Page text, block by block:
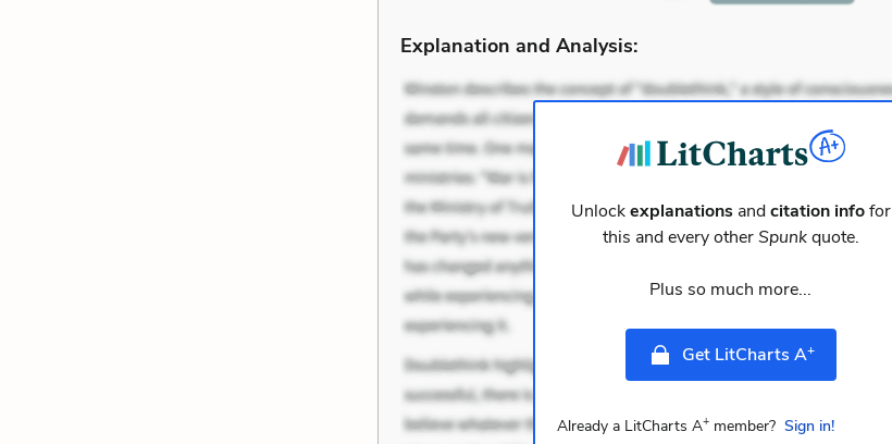
Explanation and Analysis:
Unlockexplanationsandcitation infofor
this and every otherSpunkquote.
Plus so much more...
Get LitCharts A+
Already a LitCharts A+member? Sign in!